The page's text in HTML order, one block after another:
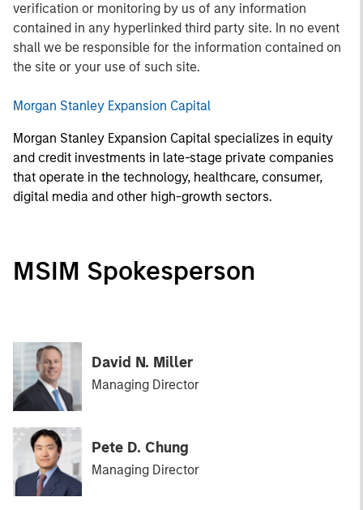
verification or monitoring by us of any information
contained in any hyperlinked third party site. In no event
shall we be responsible for the information contained on
the site or your use of such site.
Morgan Stanley Expansion Capital
Morgan Stanley Expansion Capital specializes in equity
and credit investments in late-stage private companies
that operate in the technology, healthcare, consumer,
digital media and other high-growth sectors.
MSIM Spokesperson
David N. Miller
Managing Director
Pete D. Chung
Managing Director